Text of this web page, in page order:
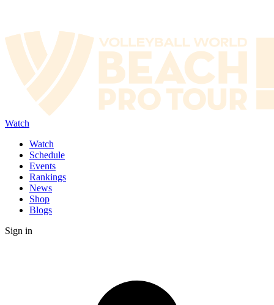
Watch
Watch
Schedule
Events
Rankings
News
Shop
Blogs
Sign in